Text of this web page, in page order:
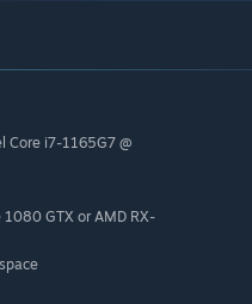
how you want – nearly every
ragdolling, wall-running and
Core i7-1165G7 @
1080 GTX or AMD RX-